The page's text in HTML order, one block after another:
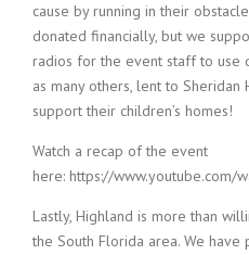
cause by running in their
donated financially, but we
radios for the event staff to use
as many others, lent to
support their children’s homes!
Watch a recap of the event
here: https://www.youtube.com/
Lastly, Highland is more than
the South Florida area. We